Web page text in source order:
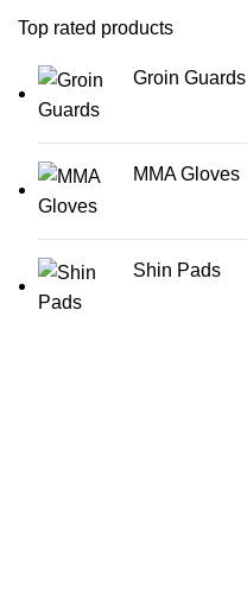
Top rated products
Groin Guards
MMA Gloves
Shin Pads